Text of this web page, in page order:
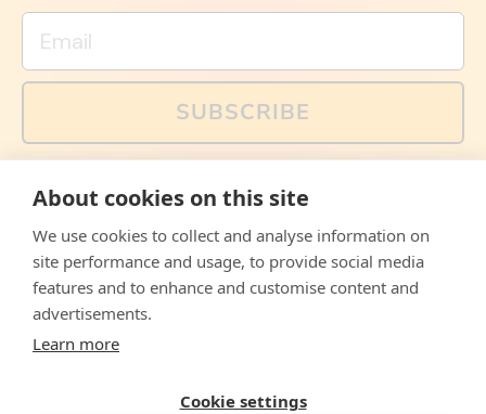
Email
SUBSCRIBE
memes and offers are only available via email. Sign up
FacebookInstagramWhatsApp
Email
© 2026, The Philosopher's Shirt
About cookies on this site
We use cookies to collect and analyse information on
site performance and usage, to provide social media
features and to enhance and customise content and
advertisements.
Learn more
Cookie settings